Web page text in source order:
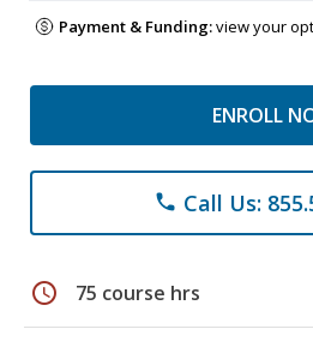
Payment & Funding:view your
ENROLL
phone Call Us:
schedule 75 course hrs